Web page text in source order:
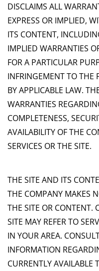
DISCLAIMS ALL
EXPRESS OR IMPLIED,
ITS CONTENT,
IMPLIED WARRANTIES
FOR A PARTICULAR
INFRINGEMENT TO THE
BY APPLICABLE LAW.
WARRANTIES
COMPLETENESS,
AVAILABILITY OF THE
SERVICES OR THE SITE.
THE SITE AND ITS
THE COMPANY MAKES
THE SITE OR CONTENT.
SITE MAY REFER TO
IN YOUR AREA.
INFORMATION
CURRENTLY AVAILABLE